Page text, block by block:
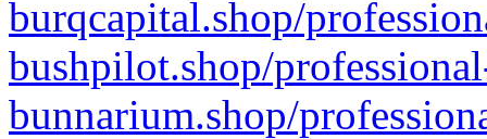
burqcapital.shop/
bushpilot.shop/
bunnarium.shop/